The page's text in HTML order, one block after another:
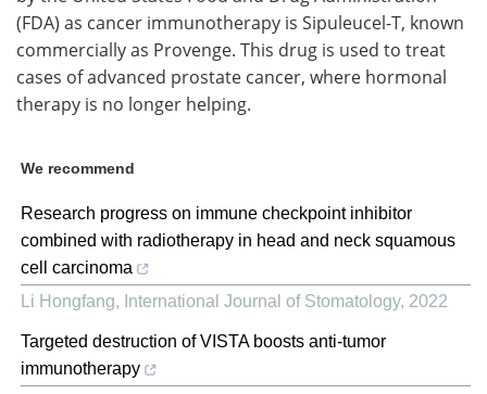
(FDA) as cancer immunotherapy is Sipuleucel-T, known
commercially as Provenge. This drug is used to treat
cases of advanced prostate cancer, where hormonal
therapy is no longer helping.
We recommend
Research progress on immune checkpoint inhibitor
combined with radiotherapy in head and neck squamous
cell carcinoma
Li Hongfang, International Journal of Stomatology, 2022
Targeted destruction of VISTA boosts anti-tumor
immunotherapy